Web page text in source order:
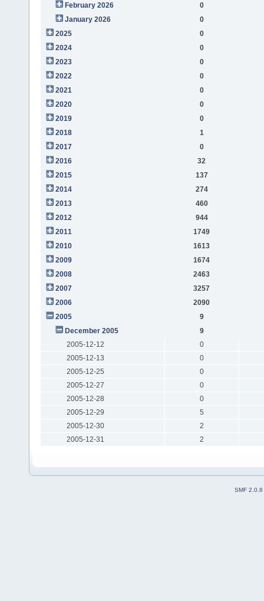
February 2026
0
January 2026
0
2025
0
2024
0
2023
0
2022
0
2021
0
2020
0
2019
0
2018
1
2017
0
2016
32
2015
137
2014
274
2013
460
2012
944
2011
1749
2010
1613
2009
1674
2008
2463
2007
3257
2006
2090
2005
9
December 2005
9
2005-12-12
0
2005-12-13
0
2005-12-25
0
2005-12-27
0
2005-12-28
0
2005-12-29
5
2005-12-30
2
2005-12-31
2
SMF 2.0.8